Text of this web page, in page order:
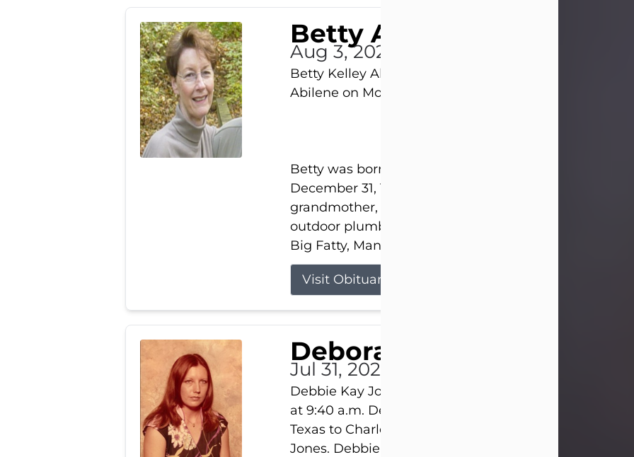
Betty Allison
Aug 3, 2026
Betty Kelley Allison, 79, passed away at her home in
Abilene on Monday, August 3rd.
Betty was born in Abilene to Bill and Bracie Kelley on
December 31, 1946. She grew up in Clyde with her
grandmother, and three sisters in a small house with
outdoor plumbing. They also had three pet pigs
Big Fatty, Mannerly, and Curly...
Visit Obituary
Deborah Kay Jones
Jul 31, 2026
Debbie Kay Jones passed away peacefully on July 31,
at 9:40 a.m. Debbie was born on June 16, 1953, in
Texas to Charles Lloyd Burks and Jessie Christene
Jones. Debbie devoted her life to her family as a